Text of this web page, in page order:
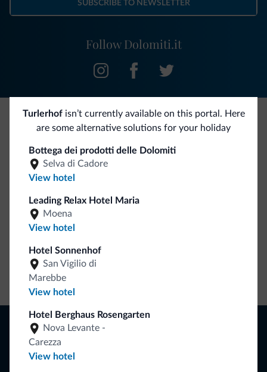
Turlerhofisn’t currently available on this portal. Here
are some alternative solutions for your holiday
Bottega dei prodotti delle Dolomiti
Selva di Cadore
View hotel
Leading Relax Hotel Maria
Moena
View hotel
Hotel Sonnenhof
San Vigilio di
Marebbe
View hotel
Hotel Berghaus Rosengarten
Nova Levante -
Carezza
View hotel
Follow Dolomiti.it
SUBSCRIBE TO NEWSLETTER
Be Original, discover the new collection
Lots of people have asked us for it. The new Dolomiti.it
collection is here!
Browse